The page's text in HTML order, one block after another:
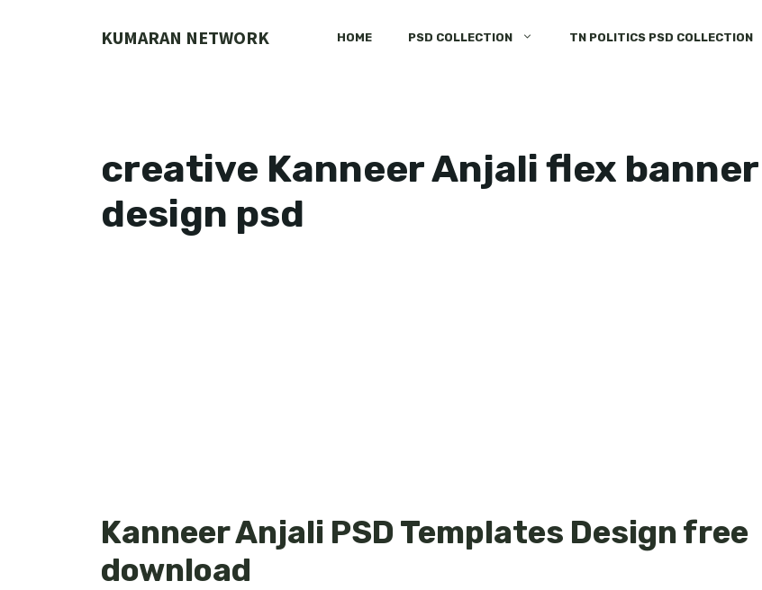
KUMARAN NETWORK HOME PSD COLLECTION TN POLITICS PSD COLLECTION
creative Kanneer Anjali flex banner
design psd
Kanneer Anjali PSD Templates Design free
download